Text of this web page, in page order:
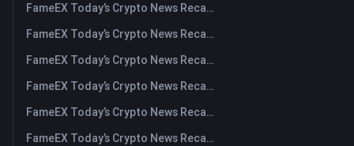
FameEX Today’s Crypto News Recap | August 6 2026
FameEX Today’s Crypto News Recap | August 5, 2026
FameEX Today’s Crypto News Recap | August 4, 2026
FameEX Today’s Crypto News Recap | August 3, 2026
FameEX Today’s Crypto News Recap | July 31, 2026
FameEX Today’s Crypto News Recap | July 30, 2026